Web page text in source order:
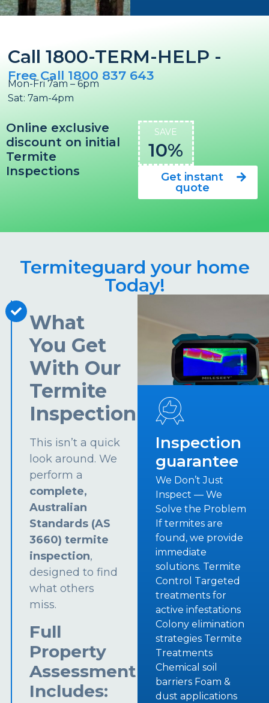
Call 1800-TERM-HELP -
Free Call 1800 837 643
Mon-Fri 7am – 6pm
Sat: 7am-4pm
Online exclusive
discount on initial
Termite
Inspections
SAVE
10%
Get instant
quote
Termiteguard your home
Today!
What
You Get
With Our
Termite
Inspection
This isn’t a quick
look around. We
perform a
complete,
Australian
Standards (AS
3660) termite
inspection,
designed to find
what others
miss.
Full
Property
Assessment
Includes:
Inspection
guarantee
We Don’t Just
Inspect — We
Solve the Problem
If termites are
found, we provide
immediate
solutions. Termite
Control Targeted
treatments for
active infestations
Colony elimination
strategies Termite
Treatments
Chemical soil
barriers Foam &
dust applications